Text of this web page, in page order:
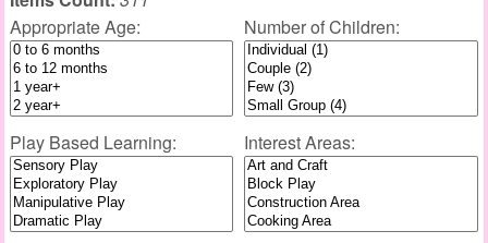
Appropriate Age:
Number of Children:
Play Based Learning: Interest Areas: